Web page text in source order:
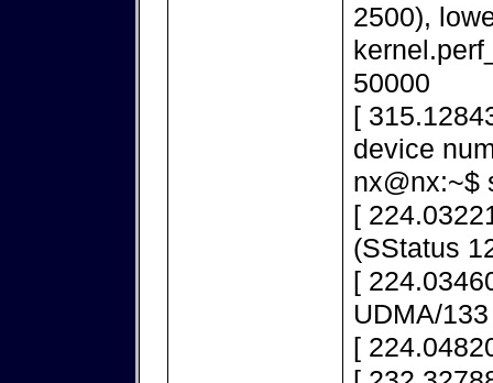
2500),
50000
[
device
nx@nx:~$
[
(SStatus
[
UDMA/133
[